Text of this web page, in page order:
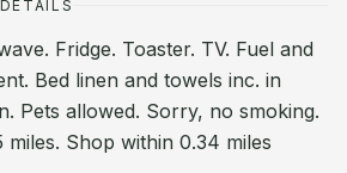
Fridge. Toaster. TV. Fuel and
Bed linen and towels inc. in
Pets allowed. Sorry, no smoking.
miles. Shop within 0.34 miles